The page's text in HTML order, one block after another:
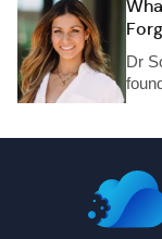
Dr